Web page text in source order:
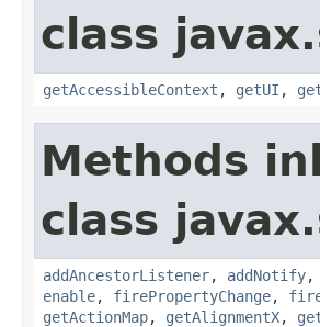
class
getAccessibleContext , getUI ,
Methods
class
addAncestorListener, addNotify,
enable, firePropertyChange,
getActionMap, getAlignmentX,